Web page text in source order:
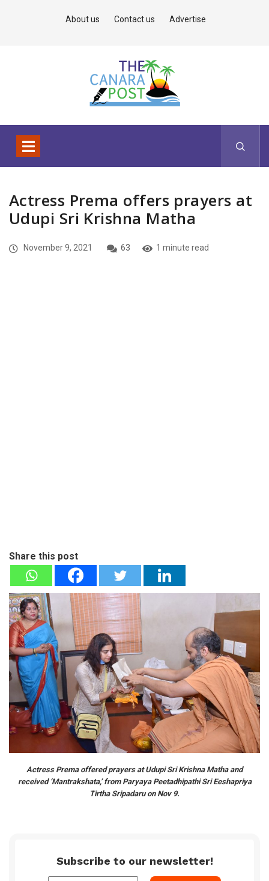
About us Contact us Advertise
Actress Prema offers prayers at
Udupi Sri Krishna Matha
November 9, 2021 63 1 minute read
Share this post
Actress Prema offered prayers at Udupi Sri Krishna Matha and
received ‘Mantrakshata,’ from Paryaya Peetadhipathi Sri Eeshapriya
Tirtha Sripadaru on Nov 9.
Subscribe to our newsletter!